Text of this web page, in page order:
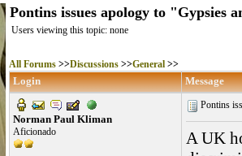
Pontins issues apology to "Gypsies
Users viewing this topic: none
All Forums>>Discussions>>General>>
Login Message
Norman Paul Kliman
Aficionado
Pontins
A UK